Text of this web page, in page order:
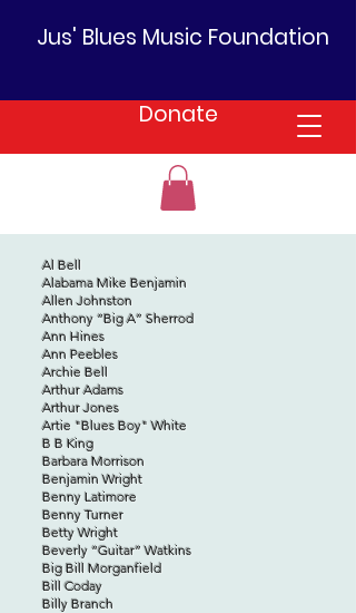
Jus' Blues Music Foundation
Donate
Al Bell
Alabama Mike Benjamin
Allen Johnston
Anthony “Big A” Sherrod
Ann Hines
Ann Peebles
Archie Bell
Arthur Adams
Arthur Jones
Artie "Blues Boy" White
B B King
Barbara Morrison
Benjamin Wright
Benny Latimore
Benny Turner
Betty Wright
Beverly “Guitar” Watkins
Big Bill Morganfield
Bill Coday
Billy Branch